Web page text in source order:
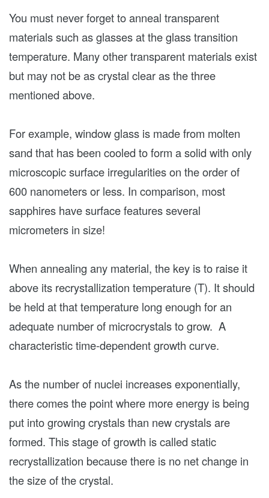
You must never forget to anneal transparent
materials such as glasses at the glass transition
temperature. Many other transparent materials exist
but may not be as crystal clear as the three
mentioned above.
For example, window glass is made from molten
sand that has been cooled to form a solid with only
microscopic surface irregularities on the order of
600 nanometers or less. In comparison, most
sapphires have surface features several
micrometers in size!
When annealing any material, the key is to raise it
above its recrystallization temperature (T). It should
be held at that temperature long enough for an
adequate number of microcrystals to grow. A
characteristic time-dependent growth curve.
As the number of nuclei increases exponentially,
there comes the point where more energy is being
put into growing crystals than new crystals are
formed. This stage of growth is called static
recrystallization because there is no net change in
the size of the crystal.